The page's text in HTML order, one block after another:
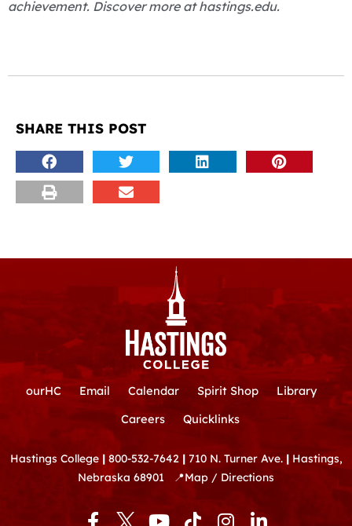
achievement. Discover more at hastings.edu.
SHARE THIS POST
ourHC Email Calendar Spirit Shop
Library
Careers
Quicklinks
Hastings College | 800-532-7642 | 710 N. Turner Ave. |Hastings,
Nebraska 68901
📍Map / Directions
F
Y
T
I
L